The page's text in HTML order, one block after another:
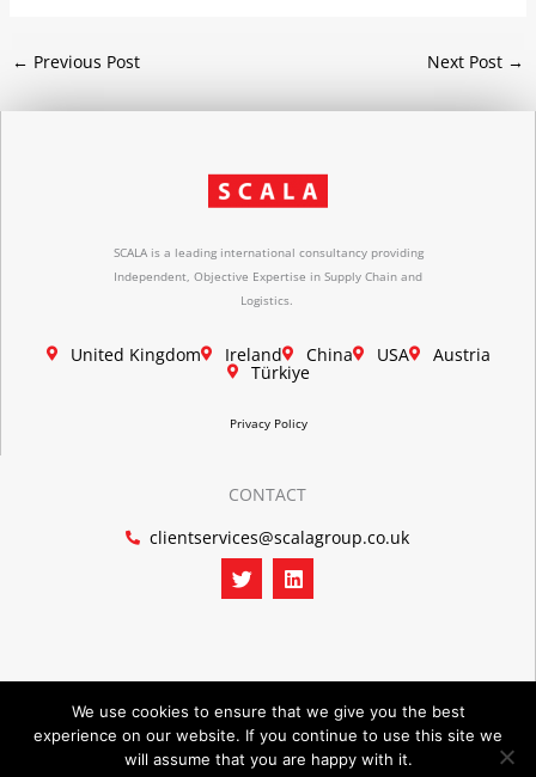
← Previous Post Next Post →
SCALA is a leading international consultancy providing
Independent, Objective Expertise in Supply Chain and
Logistics.
United Kingdom Ireland China USA Austria
Türkiye
Privacy Policy
CONTACT
clientservices@scalagroup.co.uk
T
w
i
r
L
i
n
i
n
©2026 SCALA GROUP
We use cookies to ensure that we give you the best
experience on our website. If you continue to use this site we
will assume that you are happy with it.